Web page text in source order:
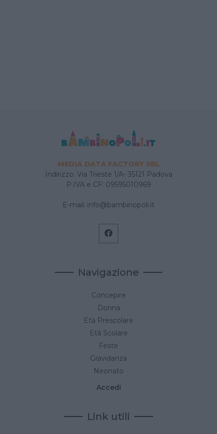
MEDIA DATA FACTORY SRL
Indirizzo: Via Trieste 1/A- 35121 Padova
P.IVA e CF: 09595010969
E-mail: info@bambinopoli.it
Navigazione
Concepire
Donna
Età Prescolare
Età Scolare
Feste
Gravidanza
Neonato
Accedi
Link utili